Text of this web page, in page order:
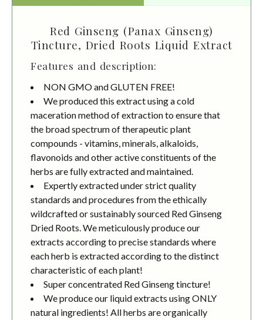
Red Ginseng (Panax Ginseng)
Tincture, Dried Roots Liquid Extract
Features and description:
NON GMO and GLUTEN FREE!
We produced this extract using a cold
maceration method of extraction to ensure that
the broad spectrum of therapeutic plant
compounds - vitamins, minerals, alkaloids,
flavonoids and other active constituents of the
herbs are fully extracted and maintained.
Expertly extracted under strict quality
standards and procedures from the ethically
wildcrafted or sustainably sourced Red Ginseng
Dried Roots. We meticulously produce our
extracts according to precise standards where
each herb is extracted according to the distinct
characteristic of each plant!
Super concentrated Red Ginseng tincture!
We produce our liquid extracts using ONLY
natural ingredients! All herbs are organically